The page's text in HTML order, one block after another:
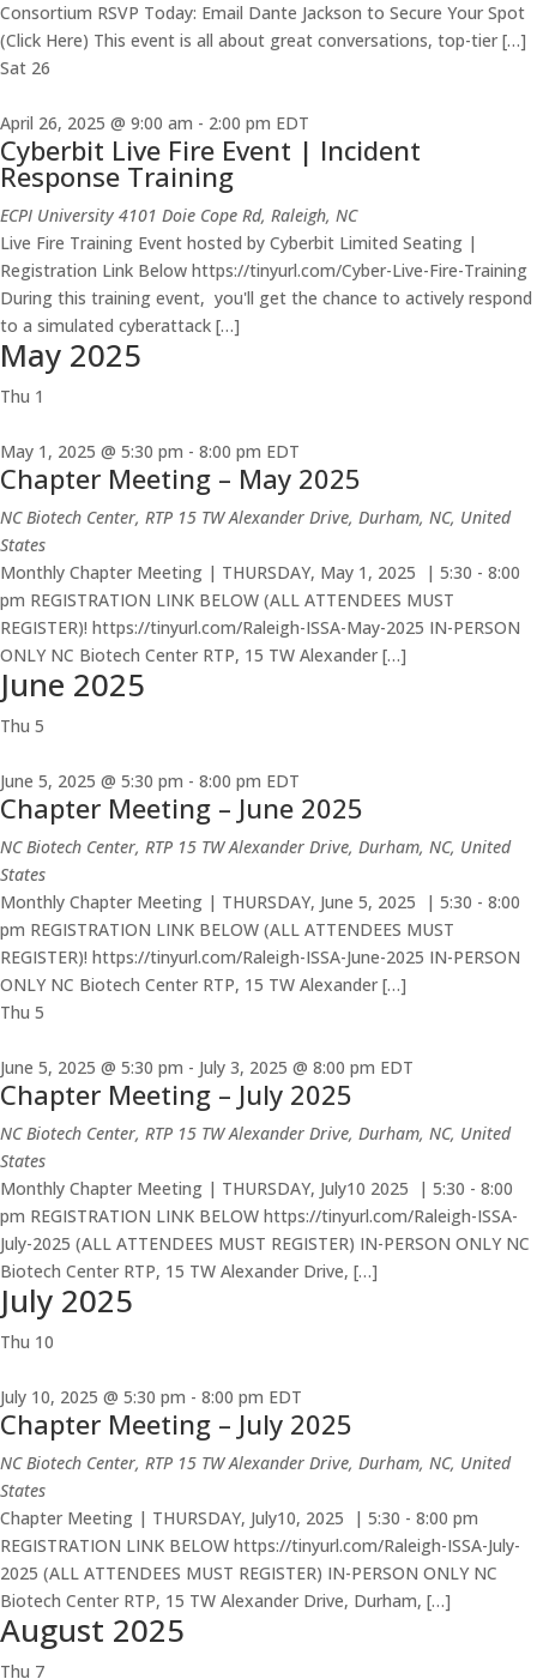
Consortium RSVP Today: Email Dante Jackson to Secure Your Spot
(Click Here) This event is all about great conversations, top-tier […]
Sat 26
April 26, 2025 @ 9:00 am - 2:00 pm EDT
Cyberbit Live Fire Event | Incident
Response Training
ECPI University 4101 Doie Cope Rd, Raleigh, NC
Live Fire Training Event hosted by Cyberbit Limited Seating |
Registration Link Below https://tinyurl.com/Cyber-Live-Fire-Training
During this training event, you'll get the chance to actively respond
to a simulated cyberattack […]
May 2025
Thu 1
May 1, 2025 @ 5:30 pm - 8:00 pm EDT
Chapter Meeting – May 2025
NC Biotech Center, RTP 15 TW Alexander Drive, Durham, NC, United
States
Monthly Chapter Meeting | THURSDAY, May 1, 2025 | 5:30 - 8:00
pm REGISTRATION LINK BELOW (ALL ATTENDEES MUST
REGISTER)! https://tinyurl.com/Raleigh-ISSA-May-2025 IN-PERSON
ONLY NC Biotech Center RTP, 15 TW Alexander […]
June 2025
Thu 5
June 5, 2025 @ 5:30 pm - 8:00 pm EDT
Chapter Meeting – June 2025
NC Biotech Center, RTP 15 TW Alexander Drive, Durham, NC, United
States
Monthly Chapter Meeting | THURSDAY, June 5, 2025 | 5:30 - 8:00
pm REGISTRATION LINK BELOW (ALL ATTENDEES MUST
REGISTER)! https://tinyurl.com/Raleigh-ISSA-June-2025 IN-PERSON
ONLY NC Biotech Center RTP, 15 TW Alexander […]
Thu 5
June 5, 2025 @ 5:30 pm - July 3, 2025 @ 8:00 pm EDT
Chapter Meeting – July 2025
NC Biotech Center, RTP 15 TW Alexander Drive, Durham, NC, United
States
Monthly Chapter Meeting | THURSDAY, July10 2025 | 5:30 - 8:00
pm REGISTRATION LINK BELOW https://tinyurl.com/Raleigh-ISSA-
July-2025 (ALL ATTENDEES MUST REGISTER) IN-PERSON ONLY NC
Biotech Center RTP, 15 TW Alexander Drive, […]
July 2025
Thu 10
July 10, 2025 @ 5:30 pm - 8:00 pm EDT
Chapter Meeting – July 2025
NC Biotech Center, RTP 15 TW Alexander Drive, Durham, NC, United
States
Chapter Meeting | THURSDAY, July10, 2025 | 5:30 - 8:00 pm
REGISTRATION LINK BELOW https://tinyurl.com/Raleigh-ISSA-July-
2025 (ALL ATTENDEES MUST REGISTER) IN-PERSON ONLY NC
Biotech Center RTP, 15 TW Alexander Drive, Durham, […]
August 2025
Thu 7